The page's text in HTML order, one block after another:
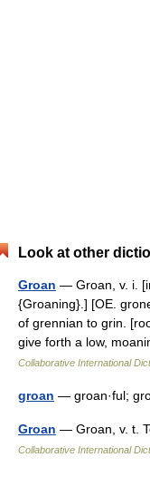
Look at other
Groan — Groan, v. i.
{Groaning}.] [OE.
of grennian to grin.
give forth a low,
Collaborative International
groan — groan·ful;
Groan — Groan, v. t.
Collaborative International